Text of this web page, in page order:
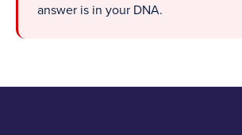
answer is in your DNA.